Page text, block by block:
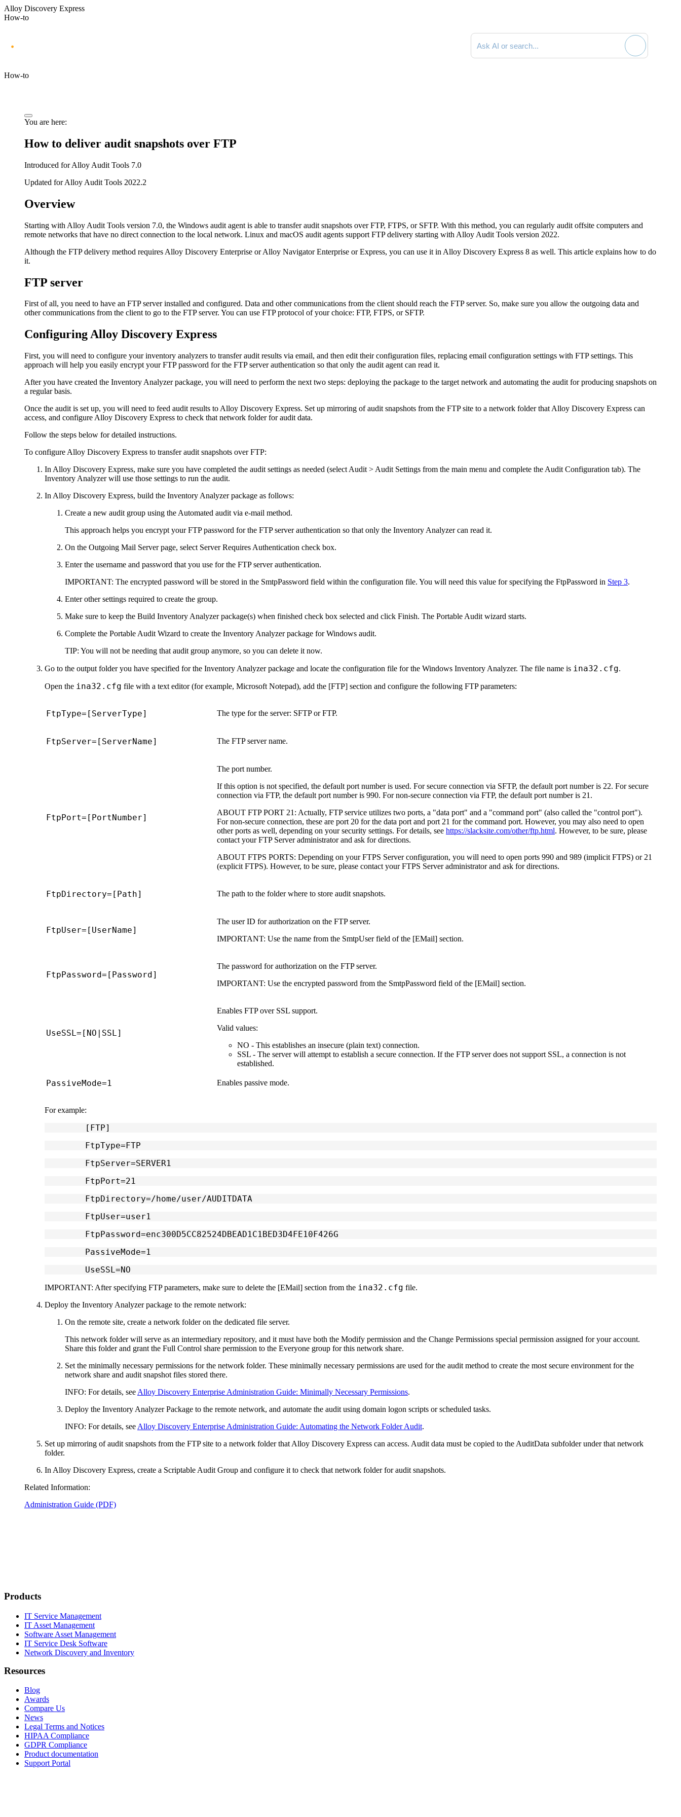
Alloy Discovery Express
How-to
Search documentation
How-to
You are here:
How to deliver audit snapshots over FTP
Introduced for Alloy Audit Tools 7.0
Updated for Alloy Audit Tools 2022.2
Overview
Starting with Alloy Audit Tools version 7.0, the Windows audit agent is able to transfer audit snapshots over FTP, FTPS, or SFTP. With this method, you can regularly audit offsite computers and
remote networks that have no direct connection to the local network. Linux and macOS audit agents support FTP delivery starting with Alloy Audit Tools version 2022.
Although the FTP delivery method requires Alloy Discovery Enterprise or Alloy Navigator Enterprise or Express, you can use it in Alloy Discovery Express 8 as well. This article explains how to do
it.
FTP server
First of all, you need to have an FTP server installed and configured. Data and other communications from the client should reach the FTP server. So, make sure you allow the outgoing data and
other communications from the client to go to the FTP server. You can use FTP protocol of your choice: FTP, FTPS, or SFTP.
ConfiguringAlloy Discovery Express
First, you will need to configure your inventory analyzers to transfer audit results via email, and then edit their configuration files, replacing email configuration settings with FTP settings. This
approach will help you easily encrypt your FTP password for the FTP server authentication so that only the audit agent can read it.
After you have created the Inventory Analyzer package, you will need to perform the next two steps: deploying the package to the target network and automating the audit for producing snapshots on
a regular basis.
Once the audit is set up, you will need to feed audit results to Alloy Discovery Express. Set up mirroring of audit snapshots from the FTP site to a network folder that Alloy Discovery Express can
access, and configure Alloy Discovery Express to check that network folder for audit data.
Follow the steps below for detailed instructions.
To configure Alloy Discovery Express to transfer audit snapshots over FTP:
In Alloy Discovery Express, make sure you have completed the audit settings as needed (select Audit > Audit Settings from the main menu and complete the Audit Configuration tab). The
Inventory Analyzer will use those settings to run the audit.
In Alloy Discovery Express, build the Inventory Analyzer package as follows:
Create a new audit group using the Automated audit via e-mail method.
This approach helps you encrypt your FTP password for the FTP server authentication so that only the Inventory Analyzer can read it.
On the Outgoing Mail Serverpage, select Server Requires Authentication check box.
Enter the username and password that you use for the FTP server authentication.
IMPORTANT: The encrypted password will be stored in the SmtpPassword field within the configuration file. You will need this value for specifying the FtpPassword in Step 3.
Enter other settings required to create the group.
Make sure to keep the Build Inventory Analyzer package(s) when finished check box selected and click Finish. The Portable Audit wizard starts.
Complete the Portable Audit Wizard to create the Inventory Analyzer package for Windows audit.
TIP: You will not be needing that audit group anymore, so you can delete it now.
Go to the output folder you have specified for the Inventory Analyzer package and locate the configuration file for the Windows Inventory Analyzer. The file name is ina32.cfg.
Open the ina32.cfg file with a text editor (for example, Microsoft Notepad), add the [FTP] section and configure the following FTP parameters:
FtpType=[ServerType] The type for the server: SFTPorFTP.
FtpServer=[ServerName] The FTP server name.
FtpPort=[PortNumber]
The port number.
If this option is not specified, the default port number is used. For secure connection via SFTP, the default port number is 22. For secure
connection via FTP, the default port number is 990. For non-secure connection via FTP, the default port number is 21.
ABOUT FTP PORT 21: Actually, FTP service utilizes two ports, a "data port" and a "command port" (also called the "control port").
For non-secure connection, these are port 20 for the data port and port 21 for the command port. However, you may also need to open
other ports as well, depending on your security settings. For details, see https://slacksite.com/other/ftp.html. However, to be sure, please
contact your FTP Server administrator and ask for directions.
ABOUT FTPS PORTS: Depending on your FTPS Server configuration, you will need to open ports 990 and 989 (implicit FTPS) or 21
(explicit FTPS). However, to be sure, please contact your FTPS Server administrator and ask for directions.
FtpDirectory=[Path] The path to the folder where to store audit snapshots.
FtpUser=[UserName]
The user ID for authorization on the FTP server.
IMPORTANT: Use the name from the SmtpUserfield of the [EMail] section.
FtpPassword=[Password]
The password for authorization on the FTP server.
IMPORTANT: Use the encrypted password from the SmtpPassword field of the [EMail] section.
UseSSL=[NO|SSL]
Enables FTP over SSL support.
Valid values:
NO - This establishes an insecure (plain text) connection.
SSL - The server will attempt to establish a secure connection. If the FTP server does not support SSL, a connection is not
established.
PassiveMode=1 Enables passive mode.
For example:
	[FTP]
	FtpType=FTP
	FtpServer=SERVER1
	FtpPort=21
	FtpDirectory=/home/user/AUDITDATA
	FtpUser=user1
	FtpPassword=enc300D5CC82524DBEAD1C1BED3D4FE10F426G
	PassiveMode=1
	UseSSL=NO
IMPORTANT: After specifying FTP parameters, make sure to delete the [EMail] section from the ina32.cfg file.
Deploy the Inventory Analyzer package to the remote network:
On the remote site, create a network folder on the dedicated file server.
This network folder will serve as an intermediary repository, and it must have both the Modify permission and the Change Permissions special permission assigned for your account.
Share this folder and grant the Full Control share permission to the Everyone group for this network share.
Set the minimally necessary permissions for the network folder. These minimally necessary permissions are used for the audit method to create the most secure environment for the
network share and audit snapshot files stored there.
INFO: For details, see Alloy Discovery Enterprise Administration Guide: Minimally Necessary Permissions.
Deploy the Inventory Analyzer Package to the remote network, and automate the audit using domain logon scripts or scheduled tasks.
INFO: For details, see Alloy Discovery Enterprise Administration Guide: Automating the Network Folder Audit.
Set up mirroring of audit snapshots from the FTP site to a network folder that Alloy Discovery Express can access. Audit data must be copied to the AuditData subfolder under that network
folder.
In Alloy Discovery Express, create a Scriptable Audit Group and configure it to check that network folder for audit snapshots.
Related Information:
Administration Guide (PDF)
Products
IT Service Management
IT Asset Management
Software Asset Management
IT Service Desk Software
Network Discovery and Inventory
Resources
Blog
Awards
Compare Us
News
Legal Terms and Notices
HIPAA Compliance
GDPR Compliance
Product documentation
Support Portal